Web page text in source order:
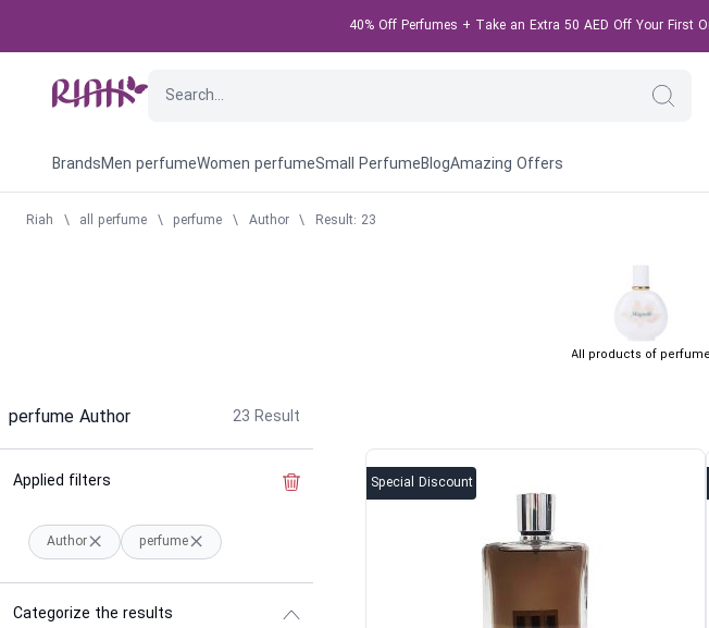
40% Off Perfumes + Take an Extra 50 AED Off Your First
BrandsMen perfumeWomen perfumeSmall PerfumeBlogAmazing Offers
Riah \ all perfume \ perfume \ Author \ Result: 23
All products of perfume
perfume Author 23 Result
Applied filters Clear the filter
Author perfume
Categorize the results
Special Discount